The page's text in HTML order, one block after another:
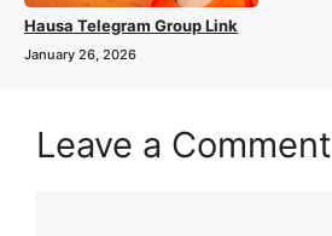
Hausa Telegram Group Link
January 26, 2026
Leave a Comment